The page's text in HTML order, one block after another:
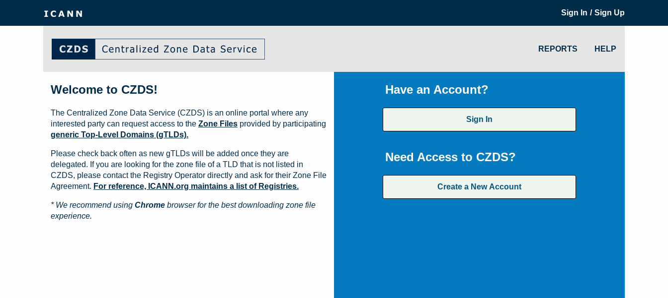
Sign In / Sign Up
REPORTS HELP
Have an Account?
Sign In
Need Access to CZDS?
Create a New Account
Welcome to CZDS!
The Centralized Zone Data Service (CZDS) is an online portal where any
interested party can request access to the Zone Files provided by participating
generic Top-Level Domains (gTLDs).
Please check back often as new gTLDs will be added once they are
delegated. If you are looking for the zone file of a TLD that is not listed in
CZDS, please contact the Registry Operator directly and ask for their Zone File
Agreement. For reference, ICANN.org maintains a list of Registries.
* We recommend using Chrome browser for the best downloading zone file
experience.